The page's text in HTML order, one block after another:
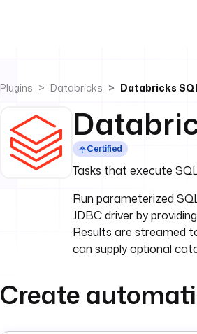
Plugins Databricks Databricks
Certified
Tasks that execute
Run parameterized
JDBC driver by
Results are streamed
can supply optional
Create